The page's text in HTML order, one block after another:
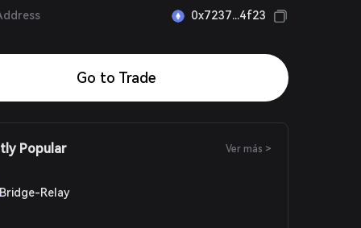
0x7237...4f23
Go to Trade
Popular Ver más >
Bridge-Relay